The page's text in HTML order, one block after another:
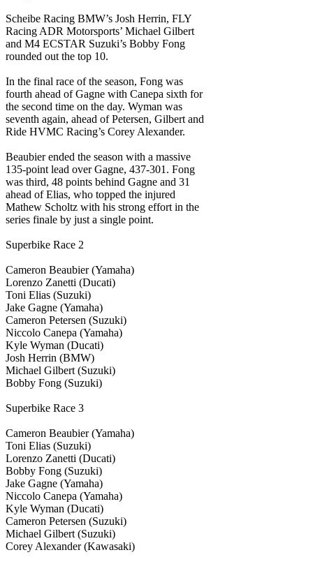
Scheibe Racing BMW’s Josh Herrin, FLY
Racing ADR Motorsports’ Michael Gilbert
and M4 ECSTAR Suzuki’s Bobby Fong
rounded out the top 10.
In the final race of the season, Fong was
fourth ahead of Gagne with Canepa sixth for
the second time on the day. Wyman was
seventh again, ahead of Petersen, Gilbert and
Ride HVMC Racing’s Corey Alexander.
Beaubier ended the season with a massive
135-point lead over Gagne, 437-301. Fong
was third, 48 points behind Gagne and 31
ahead of Elias, who topped the injured
Mathew Scholtz with his strong effort in the
series finale by just a single point.
Superbike Race 2
Cameron Beaubier (Yamaha)
Lorenzo Zanetti (Ducati)
Toni Elias (Suzuki)
Jake Gagne (Yamaha)
Cameron Petersen (Suzuki)
Niccolo Canepa (Yamaha)
Kyle Wyman (Ducati)
Josh Herrin (BMW)
Michael Gilbert (Suzuki)
Bobby Fong (Suzuki)
Superbike Race 3
Cameron Beaubier (Yamaha)
Toni Elias (Suzuki)
Lorenzo Zanetti (Ducati)
Bobby Fong (Suzuki)
Jake Gagne (Yamaha)
Niccolo Canepa (Yamaha)
Kyle Wyman (Ducati)
Cameron Petersen (Suzuki)
Michael Gilbert (Suzuki)
Corey Alexander (Kawasaki)